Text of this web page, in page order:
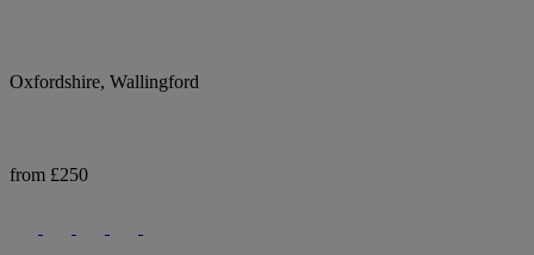
Oxfordshire, Wallingford
from £250